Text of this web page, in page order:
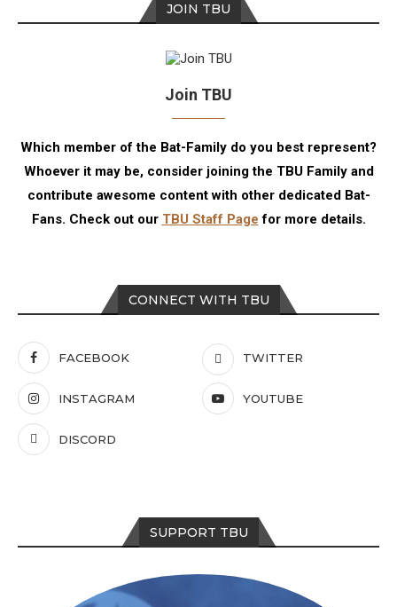
CONNECT WITH TBU
FACEBOOK TWITTER
INSTAGRAM YOUTUBE
DISCORD
SUPPORT TBU
JOIN TBU
Join TBU
Which member of the Bat-Family do you best represent?
Whoever it may be, consider joining the TBU Family and
contribute awesome content with other dedicated Bat-
Fans. Check out our TBU Staff Page for more details.